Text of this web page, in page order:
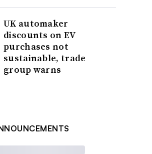
UK automaker
discounts on EV
purchases not
sustainable, trade
group warns